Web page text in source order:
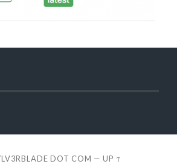
DOT COM — UP ↑